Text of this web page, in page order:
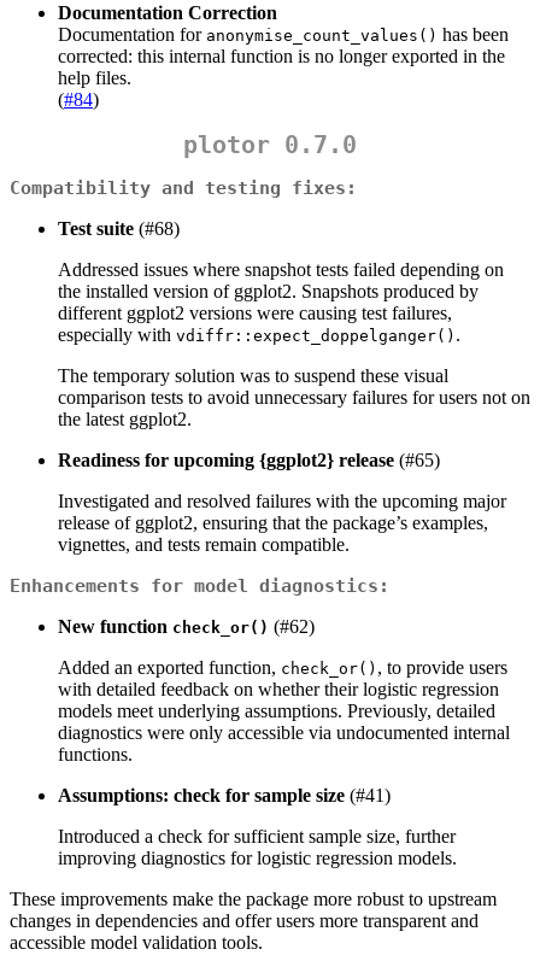
Documentation Correction
Documentation for anonymise_count_values() has been
corrected: this internal function is no longer exported in the
help files.
(#84)
plotor 0.7.0
Compatibility and testing fixes:
Test suite (#68)
Addressed issues where snapshot tests failed depending on
the installed version of ggplot2. Snapshots produced by
different ggplot2 versions were causing test failures,
especially with vdiffr::expect_doppelganger() .
The temporary solution was to suspend these visual
comparison tests to avoid unnecessary failures for users not on
the latest ggplot2.
Readiness for upcoming {ggplot2} release (#65)
Investigated and resolved failures with the upcoming major
release of ggplot2, ensuring that the package’s examples,
vignettes, and tests remain compatible.
Enhancements for model diagnostics:
New function check_or() (#62)
Added an exported function, check_or() , to provide users
with detailed feedback on whether their logistic regression
models meet underlying assumptions. Previously, detailed
diagnostics were only accessible via undocumented internal
functions.
Assumptions: check for sample size (#41)
Introduced a check for sufficient sample size, further
improving diagnostics for logistic regression models.
These improvements make the package more robust to upstream
changes in dependencies and offer users more transparent and
accessible model validation tools.